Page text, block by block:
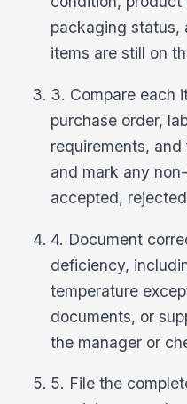
packaging status,
items are still on
3. Compare each
purchase order,
requirements,
and mark any
accepted,
4. Document
deficiency,
temperature
documents, or
the manager or
5. File the